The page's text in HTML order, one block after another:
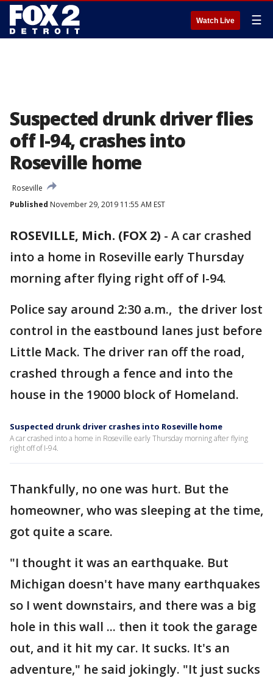
Watch Live ☰
Suspected drunk driver flies
off I-94, crashes into
Roseville home
Roseville
Published November 29, 2019 11:55 AM EST
ROSEVILLE, Mich. (FOX 2) - A car crashed
into a home in Roseville early Thursday
morning after flying right off of I-94.
Police say around 2:30 a.m., the driver lost
control in the eastbound lanes just before
Little Mack. The driver ran off the road,
crashed through a fence and into the
house in the 19000 block of Homeland.
Suspected drunk driver crashes into Roseville home
A car crashed into a home in Roseville early Thursday morning after flying
right off of I-94.
Thankfully, no one was hurt. But the
homeowner, who was sleeping at the time,
got quite a scare.
"I thought it was an earthquake. But
Michigan doesn't have many earthquakes
so I went downstairs, and there was a big
hole in this wall ... then it took the garage
out, and it hit my car. It sucks. It's an
adventure," he said jokingly. "It just sucks